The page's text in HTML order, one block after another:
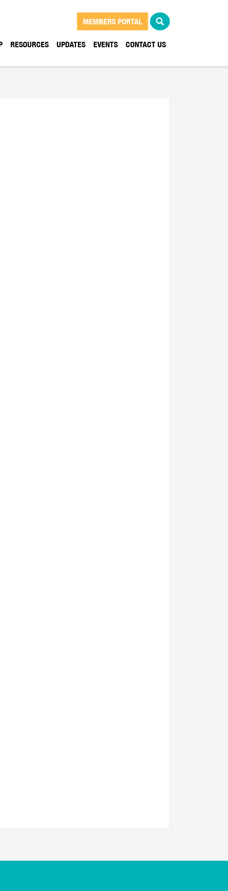
MEMBERS PORTAL
RESOURCES UPDATES EVENTS CONTACT US